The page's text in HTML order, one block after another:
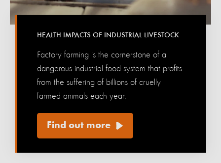
HEALTH IMPACTS OF INDUSTRIAL LIVESTOCK
Factory farming is the cornerstone of a
dangerous industrial food system that profits
from the suffering of billions of cruelly
farmed animals each year.
Find out more